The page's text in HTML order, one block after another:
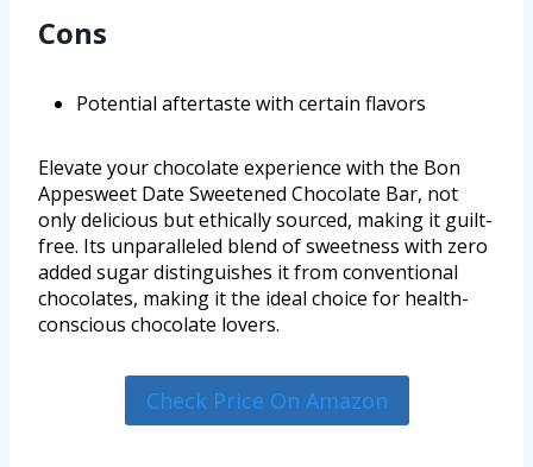
Cons
Potential aftertaste with certain flavors
Elevate your chocolate experience with the Bon
Appesweet Date Sweetened Chocolate Bar, not
only delicious but ethically sourced, making it guilt-
free. Its unparalleled blend of sweetness with zero
added sugar distinguishes it from conventional
chocolates, making it the ideal choice for health-
conscious chocolate lovers.
Check Price On Amazon